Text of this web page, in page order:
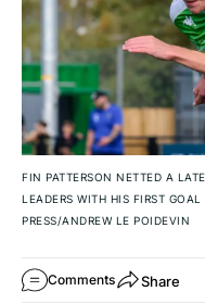
FIN PATTERSON NETTED A
LEADERS WITH HIS FIRST
PRESS/ANDREW LE POIDEVIN
Comments Share